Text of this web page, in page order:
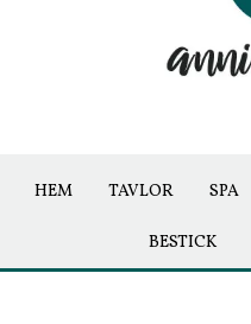
HEM TAVLOR SPA
BESTICK